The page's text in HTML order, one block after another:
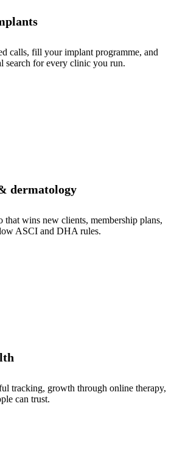
calls, fill your implant programme, and
search for every clinic you run.
dermatology
that wins new clients, membership plans,
ASCI and DHA rules.
tracking, growth through online therapy,
can trust.